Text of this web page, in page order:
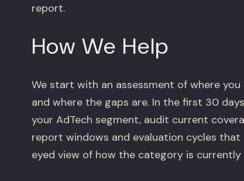
report.
How We Help
We start with an assessment of where
and where the gaps are. In the first 30
your AdTech segment, audit current
report windows and evaluation cycles
eyed view of how the category is